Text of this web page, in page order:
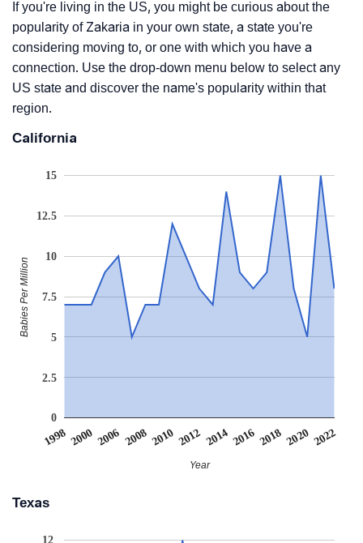
If you're living in the US, you might be curious about the
popularity of Zakaria in your own state, a state you're
considering moving to, or one with which you have a
connection. Use the drop-down menu below to select any
US state and discover the name's popularity within that
region.
California
1998 2000 2006 2008 2010 2012 2014 2016 2018 2020 2022
0
2.5
5
7.5
10
12.5
15
Year
Babies Per Million
Texas
12